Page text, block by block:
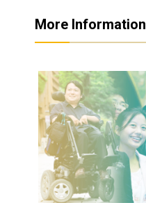
More Information